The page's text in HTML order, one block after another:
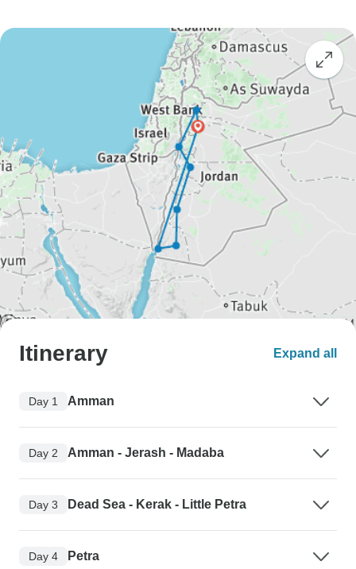
Itinerary Expand all
Day 1 Amman
Day 2 Amman - Jerash - Madaba
Day 3 Dead Sea - Kerak - Little Petra
Day 4 Petra